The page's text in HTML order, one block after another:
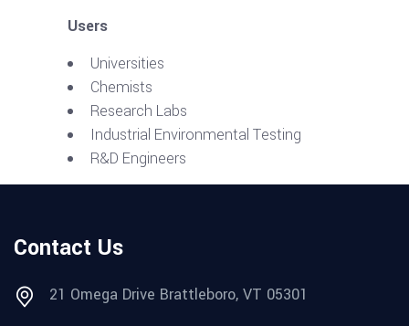
Users
Universities
Chemists
Research Labs
Industrial Environmental Testing
R&D Engineers
Contact Us
21 Omega Drive Brattleboro, VT 05301